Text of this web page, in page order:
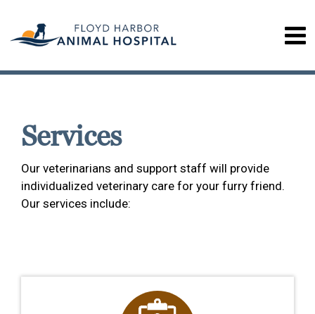
Services
Our veterinarians and support staff will provide
individualized veterinary care for your furry friend.
Our services include: